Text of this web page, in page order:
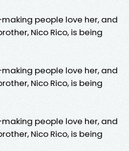
people love her, and
Nico Rico, is being
people love her, and
Nico Rico, is being
people love her, and
Nico Rico, is being